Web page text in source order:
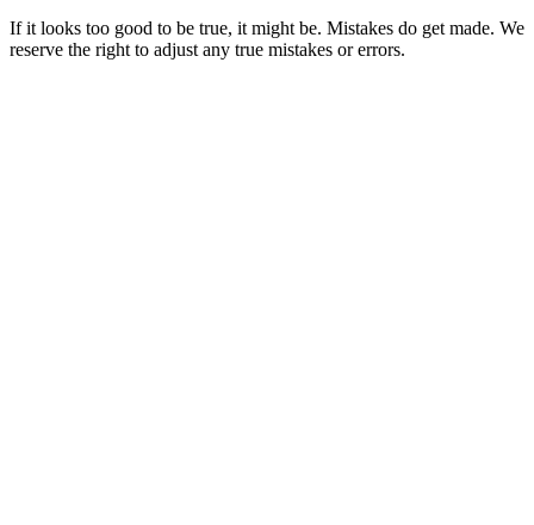
If it looks too good to be true, it might be. Mistakes do get made. We
reserve the right to adjust any true mistakes or errors.